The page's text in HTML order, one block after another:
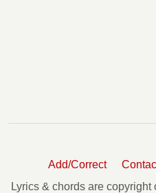
Add/Correct
Lyrics & chords are